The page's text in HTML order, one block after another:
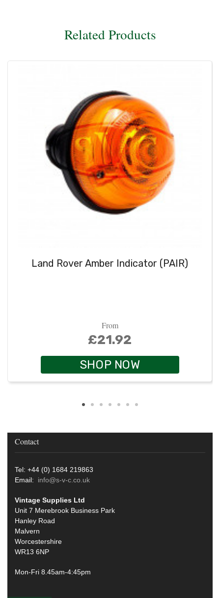
Related Products
Land Rover Amber Indicator (PAIR)
From
£21.92
SHOP NOW
Contact
Tel: +44 (0) 1684 219863
Email: info@s-v-c.co.uk
Vintage Supplies Ltd
Unit 7 Merebrook Business Park
Hanley Road
Malvern
Worcestershire
WR13 6NP
Mon-Fri 8.45am-4:45pm